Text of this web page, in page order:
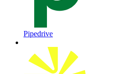
Pipedrive